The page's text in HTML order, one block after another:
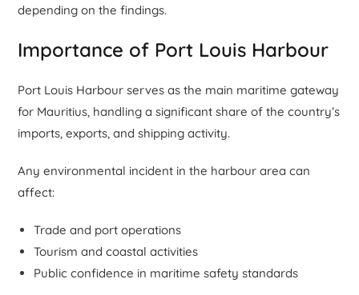
depending on the findings.
Importance of Port Louis Harbour
Port Louis Harbour serves as the main maritime gateway
for Mauritius, handling a significant share of the country’s
imports, exports, and shipping activity.
Any environmental incident in the harbour area can
affect:
Trade and port operations
Tourism and coastal activities
Public confidence in maritime safety standards